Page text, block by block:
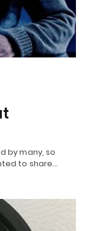
by many, so
to share…